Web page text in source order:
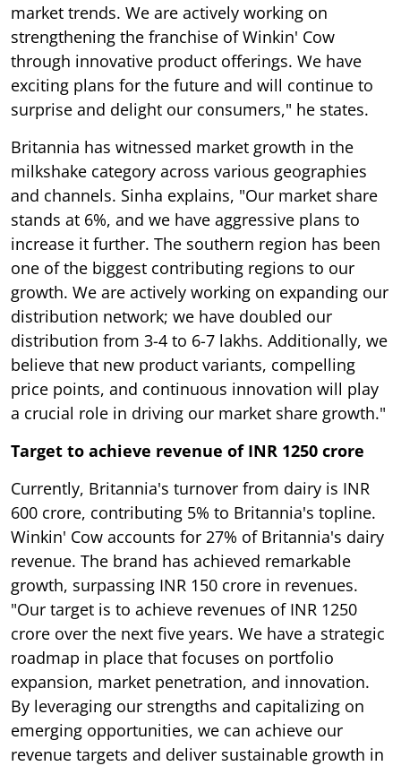
market trends. We are actively working on
strengthening the franchise of Winkin' Cow
through innovative product offerings. We have
exciting plans for the future and will continue to
surprise and delight our consumers," he states.
Britannia has witnessed market growth in the
milkshake category across various geographies
and channels. Sinha explains, "Our market share
stands at 6%, and we have aggressive plans to
increase it further. The southern region has been
one of the biggest contributing regions to our
growth. We are actively working on expanding our
distribution network; we have doubled our
distribution from 3-4 to 6-7 lakhs. Additionally, we
believe that new product variants, compelling
price points, and continuous innovation will play
a crucial role in driving our market share growth."
Target to achieve revenue of INR 1250 crore
Currently, Britannia's turnover from dairy is INR
600 crore, contributing 5% to Britannia's topline.
Winkin' Cow accounts for 27% of Britannia's dairy
revenue. The brand has achieved remarkable
growth, surpassing INR 150 crore in revenues.
"Our target is to achieve revenues of INR 1250
crore over the next five years. We have a strategic
roadmap in place that focuses on portfolio
expansion, market penetration, and innovation.
By leveraging our strengths and capitalizing on
emerging opportunities, we can achieve our
revenue targets and deliver sustainable growth in